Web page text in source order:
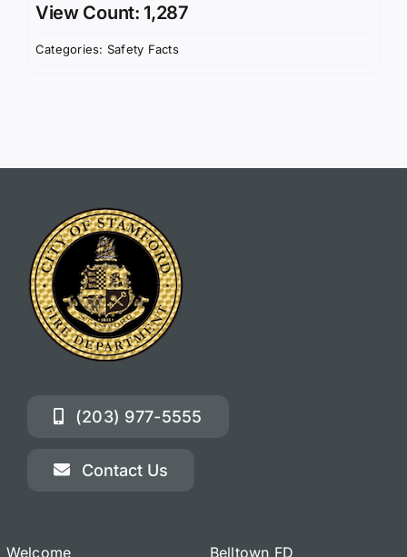
View Count: 1,287
Categories: Safety Facts
(203) 977-5555
Contact Us
Welcome Belltown FD